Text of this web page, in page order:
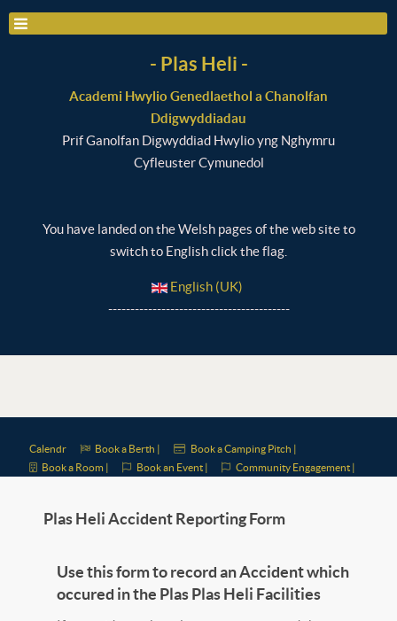
- Plas Heli -
Academi Hwylio Genedlaethol a Chanolfan
Ddigwyddiadau
Prif Ganolfan Digwyddiad Hwylio yng Nghymru
Cyfleuster Cymunedol
You have landed on the Welsh pages of the web site to
switch to English click the flag.
English (UK)
-----------------------------------------
Calendr Book a Berth |
Book a Camping Pitch |
Book a Room |
Book an Event | Community Engagement |
Plas Heli Accident Reporting Form
Use this form to record an Accident which
occured in the Plas Plas Heli Facilities